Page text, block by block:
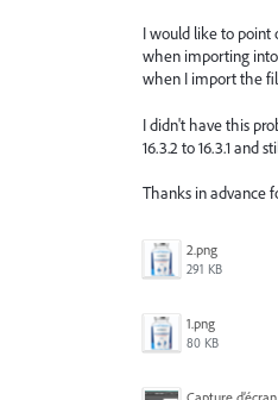
I would like to point
when importing
when I import the
I didn't have this
16.3.2 to 16.3.1 and
Thanks in advance
2.png
291 KB
1.png
80 KB